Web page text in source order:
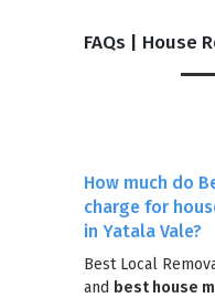
FAQs | House
How much do
charge for
in Yatala Vale?
Best Local
and best house